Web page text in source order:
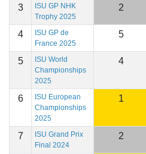
3
ISU GP NHK
Trophy 2025
2
4
ISU GP de
France 2025
5
5
ISU World
Championships
2025
4
6
ISU European
Championships
2025
1
7
ISU Grand Prix
Final 2024
2